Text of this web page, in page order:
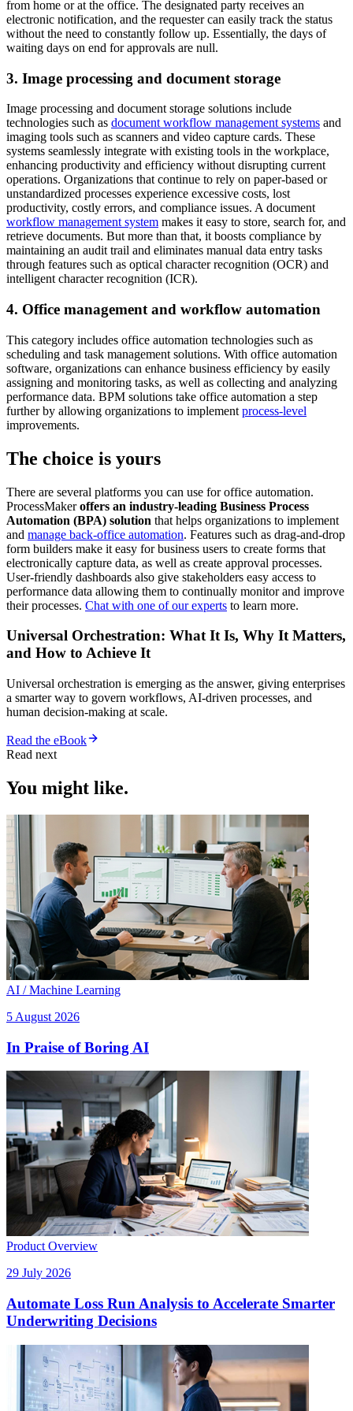
from home or at the office. The designated party receives an
electronic notification, and the requester can easily track the status
without the need to constantly follow up. Essentially, the days of
waiting days on end for approvals are null.
3. Image processing and document storage
Image processing and document storage solutions include
technologies such as document workflow management systems and
imaging tools such as scanners and video capture cards. These
systems seamlessly integrate with existing tools in the workplace,
enhancing productivity and efficiency without disrupting current
operations. Organizations that continue to rely on paper-based or
unstandardized processes experience excessive costs, lost
productivity, costly errors, and compliance issues. A document
workflow management system makes it easy to store, search for, and
retrieve documents. But more than that, it boosts compliance by
maintaining an audit trail and eliminates manual data entry tasks
through features such as optical character recognition (OCR) and
intelligent character recognition (ICR).
4. Office management and workflow automation
This category includes office automation technologies such as
scheduling and task management solutions. With office automation
software, organizations can enhance business efficiency by easily
assigning and monitoring tasks, as well as collecting and analyzing
performance data. BPM solutions take office automation a step
further by allowing organizations to implement process-level
improvements.
The choice is yours
There are several platforms you can use for office automation.
ProcessMakeroffers an industry-leading Business Process
Automation (BPA) solution that helps organizations to implement
and manage back-office automation. Features such as drag-and-drop
form builders make it easy for business users to create forms that
electronically capture data, as well as create approval processes.
User-friendly dashboards also give stakeholders easy access to
performance data allowing them to continually monitor and improve
their processes. Chat with one of our experts to learn more.
Universal Orchestration: What It Is, Why It Matters,
and How to Achieve It
Universal orchestration is emerging as the answer, giving enterprises
a smarter way to govern workflows, AI-driven processes, and
human decision-making at scale.
Read the eBook
Read next
You might like.
AI / Machine Learning
5 August 2026
In Praise of Boring AI
Product Overview
29 July 2026
Automate Loss Run Analysis to Accelerate Smarter
Underwriting Decisions